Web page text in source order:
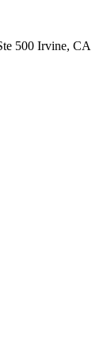
500 Irvine, CA